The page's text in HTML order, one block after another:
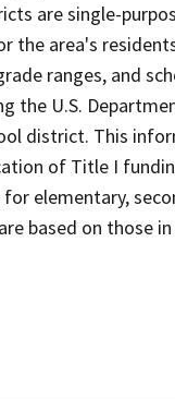
are single-
area's
ranges, and
the U.S.
district. This
of Title I
elementary,
based on those